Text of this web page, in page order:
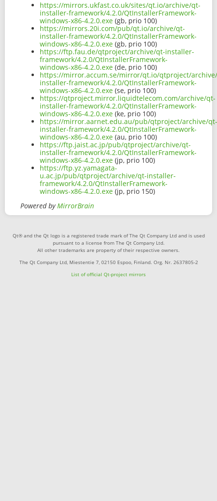
https://mirrors.ukfast.co.uk/sites/qt.io/archive/qt-
installer-framework/4.2.0/QtInstallerFramework-
windows-x86-4.2.0.exe (gb, prio 100)
https://mirrors.20i.com/pub/qt.io/archive/qt-
installer-framework/4.2.0/QtInstallerFramework-
windows-x86-4.2.0.exe (gb, prio 100)
https://ftp.fau.de/qtproject/archive/qt-installer-
framework/4.2.0/QtInstallerFramework-
windows-x86-4.2.0.exe (de, prio 100)
https://mirror.accum.se/mirror/qt.io/qtproject/
installer-framework/4.2.0/QtInstallerFramework-
windows-x86-4.2.0.exe (se, prio 100)
https://qtproject.mirror.liquidtelecom.com/archive/qt-
installer-framework/4.2.0/QtInstallerFramework-
windows-x86-4.2.0.exe (ke, prio 100)
https://mirror.aarnet.edu.au/pub/qtproject/archive/qt-
installer-framework/4.2.0/QtInstallerFramework-
windows-x86-4.2.0.exe (au, prio 100)
https://ftp.jaist.ac.jp/pub/qtproject/archive/qt-
installer-framework/4.2.0/QtInstallerFramework-
windows-x86-4.2.0.exe (jp, prio 100)
https://ftp.yz.yamagata-
u.ac.jp/pub/qtproject/archive/qt-installer-
framework/4.2.0/QtInstallerFramework-
windows-x86-4.2.0.exe (jp, prio 150)
Powered byMirrorBrain
Qt® and the Qt logo is a registered trade mark of The Qt Company Ltd and is used
pursuant to a license from The Qt Company Ltd.
All other trademarks are property of their respective owners.
The Qt Company Ltd, Miestentie 7, 02150 Espoo, Finland. Org. Nr. 2637805-2
List of official Qt-project mirrors